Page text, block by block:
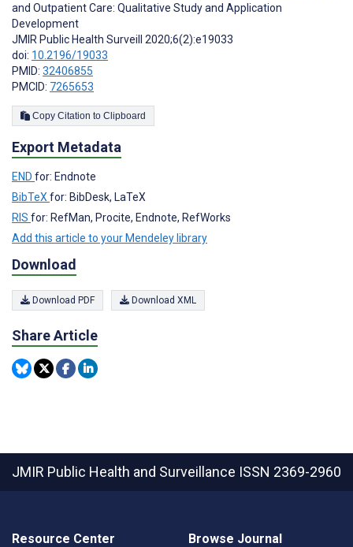
and Outpatient Care: Qualitative Study and Application
Development
JMIR Public Health Surveill 2020;6(2):e19033
doi: 10.2196/19033
PMID: 32406855
PMCID: 7265653
Copy Citation to Clipboard
Export Metadata
END for: Endnote
BibTeX for: BibDesk, LaTeX
RIS for: RefMan, Procite, Endnote, RefWorks
Add this article to your Mendeley library
Download
Download PDF Download XML
Share Article
JMIR Public Health and Surveillance ISSN 2369-2960
Resource Center Browse Journal